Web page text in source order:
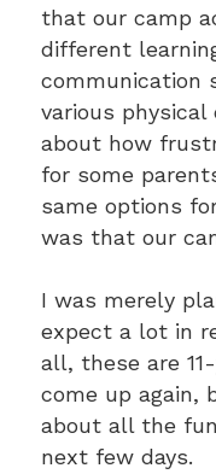
that our camp
different
communication
various physical
about how
for some
same options
was that our
I was merely
expect a lot in
all, these are
come up again,
about all the
next few days.